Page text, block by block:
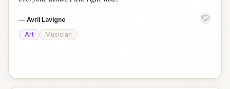
— Avril Lavigne
Art
Musician